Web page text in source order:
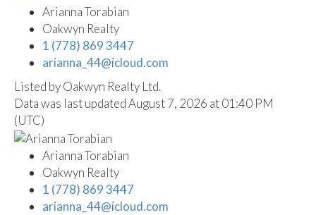
Arianna Torabian
Oakwyn Realty
1 (778) 869 3447
arianna_44@icloud.com
Listed by Oakwyn Realty Ltd.
Data was last updated August 7, 2026 at 01:40 PM
(UTC)
Arianna Torabian
Oakwyn Realty
1 (778) 869 3447
arianna_44@icloud.com